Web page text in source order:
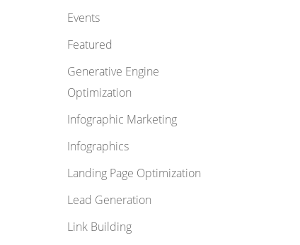
Events
Featured
Generative Engine
Optimization
Infographic Marketing
Infographics
Landing Page Optimization
Lead Generation
Link Building